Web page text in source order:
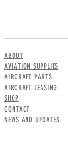
ABOUT
AVIATION SUPPLIES
AIRCRAFT PARTS
AIRCRAFT LEASING
SHOP
CONTACT
NEWS AND UPDATES